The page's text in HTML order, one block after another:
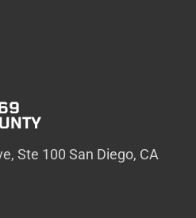
Ste 100 San Diego, CA